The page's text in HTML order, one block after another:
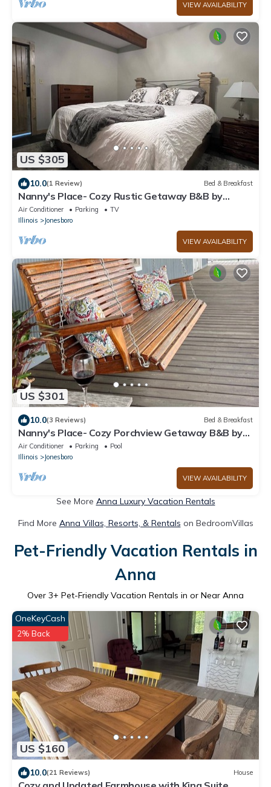
VIEW AVAILABILITY
US $305
10.0(1 Review) Bed & Breakfast
Nanny's Place- Cozy Rustic Getaway B&B by
Shawnee Hills Wine Trail and Parks
Air Conditioner Parking
TV
Illinois
Jonesboro
VIEW AVAILABILITY
US $301
10.0(3 Reviews) Bed & Breakfast
Nanny's Place- Cozy Porchview Getaway B&B by
Shawnee Hills Wine Trail and Parks
Air Conditioner Parking
Pool
Illinois
Jonesboro
VIEW AVAILABILITY
See More Anna Luxury Vacation Rentals
Find More Anna Villas, Resorts, & Rentals on BedroomVillas
Pet-Friendly Vacation Rentals in
Anna
Over 3+ Pet-Friendly Vacation Rentals in or Near Anna
US $160
OneKeyCash
2% Back
10.0(21 Reviews) House